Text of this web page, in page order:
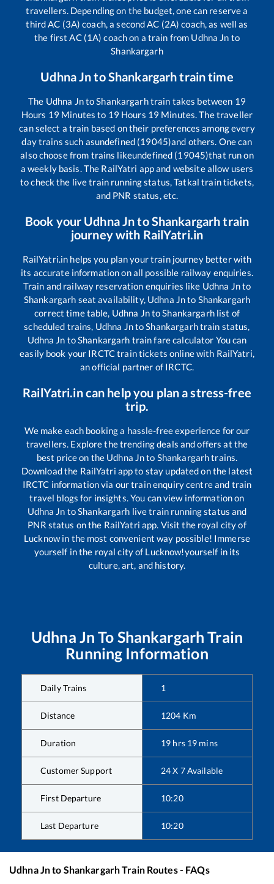
travellers. Depending on the budget, one can reserve a
third AC (3A) coach, a second AC (2A) coach, as well as
the first AC (1A) coach on a train from Udhna Jn to
Shankargarh
Udhna JntoShankargarhtrain time
The Udhna JntoShankargarhtrain takes between 19
Hours 19 Minutes to 19 Hours 19 Minutes. The traveller
can select a train based on their preferences among every
day trains such asundefined (19045)and others. One can
also choose from trains likeundefined (19045)that run on
a weekly basis. The RailYatri app and website allow users
to check the live train running status, Tatkal train tickets,
and PNR status, etc.
Book your Udhna JntoShankargarhtrain
journey with RailYatri.in
RailYatri.in helps you plan your train journey better with
its accurate information on all possible railway enquiries.
Train and railway reservation enquiries like Udhna Jnto
Shankargarh seat availability, Udhna Jnto Shankargarh
correct time table, Udhna JntoShankargarhlist of
scheduled trains, Udhna JntoShankargarhtrain status,
Udhna Jn toShankargarh train fare calculator You can
easily book your IRCTC train tickets online with RailYatri,
an official partner of IRCTC.
RailYatri.in can help you plan a stress-free
trip.
We make each booking a hassle-free experience for our
travellers. Explore the trending deals and offers at the
best price on the Udhna Jnto Shankargarhtrains.
Download the RailYatri app to stay updated on the latest
IRCTC information via our train enquiry centre and train
travel blogs for insights. You can view information on
Udhna Jn toShankargarh live train running status and
PNR status on the RailYatri app. Visit the royal city of
Lucknow in the most convenient way possible! Immerse
yourself in the royal city of Lucknow!yourself in its
culture, art, and history.
Udhna Jn To Shankargarh Train
Running Information
Daily Trains 1
Distance 1204 Km
Duration 19 hrs 19 mins
Customer Support 24 X 7 Available
First Departure 10:20
Last Departure 10:20
Udhna Jnto ShankargarhTrain Routes - FAQs